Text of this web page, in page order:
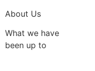
About Us
What we have
been up to